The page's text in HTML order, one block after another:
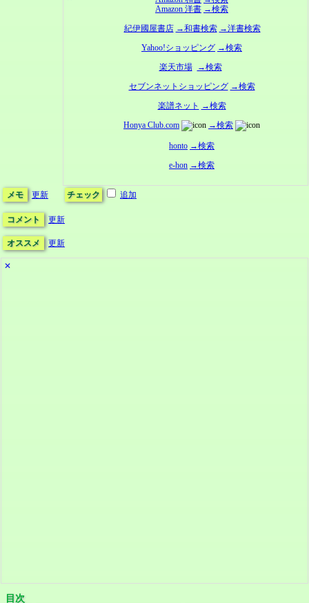
Amazon 洋書 →検索
紀伊國屋書店 →和書検索 →洋書検索
Yahoo!ショッピング →検索
楽天市場
→検索
セブンネットショッピング →検索
楽譜ネット →検索
Honya Club.com
→検索
honto →検索
e-hon →検索
メモ 更新 チェック 追加
コメント 更新
オススメ 更新
✕
目次